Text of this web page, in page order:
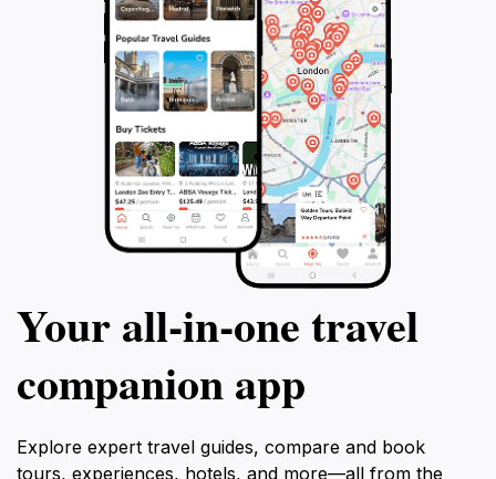
Your all‑in‑one travel
companion app
Explore expert travel guides, compare and book
tours, experiences, hotels, and more—all from the